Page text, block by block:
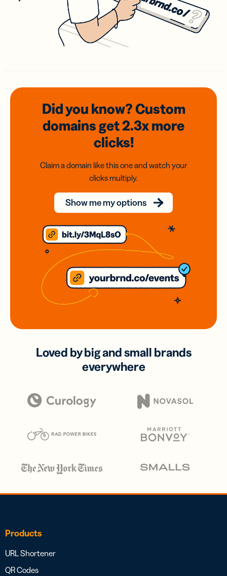
Did you know? Custom
domainsget 2.3xmore
clicks!
Claim a domain like this one and watch your
clicks multiply.
Show me my options
Loved by big and small brands
everywhere
Products
URL Shortener
QR Codes